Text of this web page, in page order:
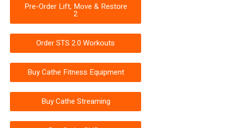
Pre-Order Lift, Move & Restore
2
Order STS 2.0 Workouts
Buy Cathe Fitness Equipment
Buy Cathe Streaming